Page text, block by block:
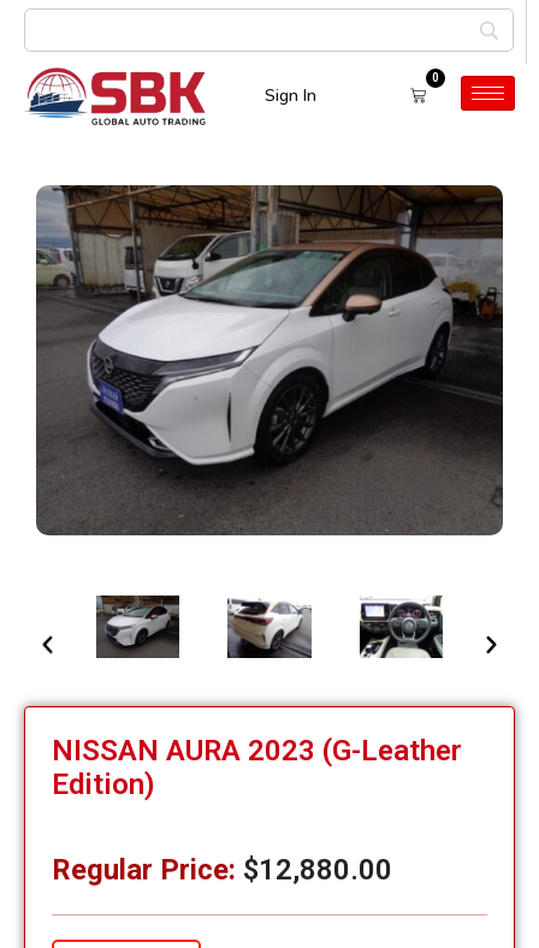
Sign In
0
NISSAN AURA 2023 (G-Leather
Edition)
Regular Price: $12,880.00